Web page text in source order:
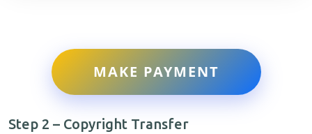
MAKE PAYMENT
Step 2 – Copyright Transfer